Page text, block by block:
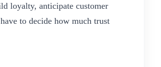
loyalty, anticipate customer
to decide how much trust